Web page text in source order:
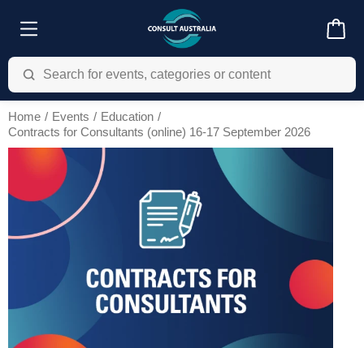
Home Events
Education
Contracts for Consultants (online) 16-17 September 2026